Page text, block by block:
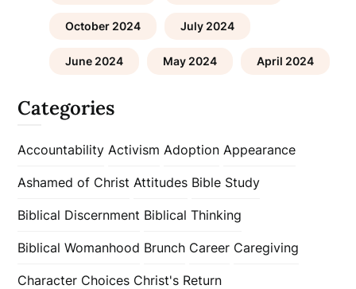
October 2024 July 2024
June 2024 May 2024 April 2024
Categories
Accountability Activism Adoption Appearance
Ashamed of Christ Attitudes Bible Study
Biblical Discernment Biblical Thinking
Biblical Womanhood Brunch Career Caregiving
Character Choices Christ's Return